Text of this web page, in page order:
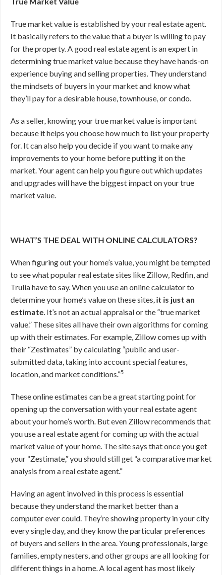
True market value is established by your real estate agent.
It basically refers to the value that a buyer is willing to pay
for the property. A good real estate agent is an expert in
determining true market value because they have hands-on
experience buying and selling properties. They understand
the mindsets of buyers in your market and know what
they’ll pay for a desirable house, townhouse, or condo.
As a seller, knowing your true market value is important
because it helps you choose how much to list your property
for. It can also help you decide if you want to make any
improvements to your home before putting it on the
market. Your agent can help you figure out which updates
and upgrades will have the biggest impact on your true
market value.
WHAT’S THE DEAL WITH ONLINE CALCULATORS?
When figuring out your home’s value, you might be tempted
to see what popular real estate sites like Zillow, Redfin, and
Trulia have to say. When you use an online calculator to
determine your home’s value on these sites, it is just an
estimate. It’s not an actual appraisal or the “true market
value.” These sites all have their own algorithms for coming
up with their estimates. For example, Zillow comes up with
their “Zestimates” by calculating “public and user-
submitted data, taking into account special features,
location, and market conditions.”5
These online estimates can be a great starting point for
opening up the conversation with your real estate agent
about your home’s worth. But even Zillow recommends that
you use a real estate agent for coming up with the actual
market value of your home. The site says that once you get
your “Zestimate,” you should still get “a comparative market
analysis from a real estate agent.”
Having an agent involved in this process is essential
because they understand the market better than a
computer ever could. They’re showing property in your city
every single day, and they know the particular preferences
of buyers and sellers in the area. Young professionals, large
families, empty nesters, and other groups are all looking for
different things in a home. A local agent has most likely